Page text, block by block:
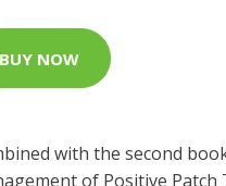
BUY NOW
with the second
of Positive Patch